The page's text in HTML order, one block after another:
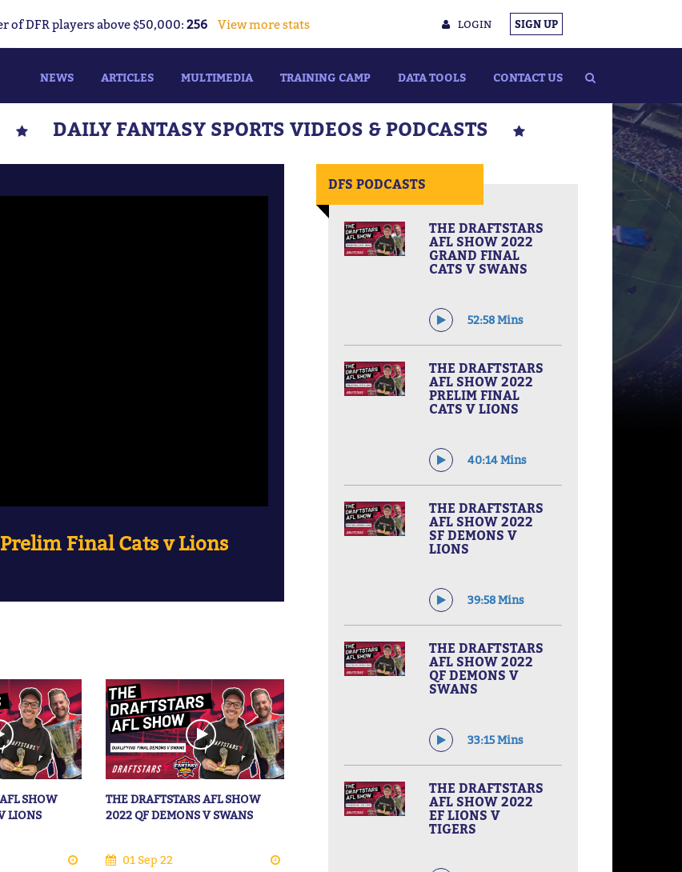
LOGIN SIGN UP
of DFR players above $50,000: 256 View more stats
NEWS ARTICLES MULTIMEDIA TRAINING CAMP DATA TOOLS CONTACT US
DAILY FANTASY SPORTS VIDEOS & PODCASTS
Final Cats v Lions
SHOW
LIONS
THE DRAFTSTARS AFL SHOW
2022 QF DEMONS V SWANS
01 Sep 22
DFS PODCASTS
THE DRAFTSTARS
AFL SHOW 2022
GRAND FINAL
CATS V SWANS
52:58 Mins
THE DRAFTSTARS
AFL SHOW 2022
PRELIM FINAL
CATS V LIONS
40:14 Mins
THE DRAFTSTARS
AFL SHOW 2022
SF DEMONS V
LIONS
39:58 Mins
THE DRAFTSTARS
AFL SHOW 2022
QF DEMONS V
SWANS
33:15 Mins
THE DRAFTSTARS
AFL SHOW 2022
EF LIONS V
TIGERS